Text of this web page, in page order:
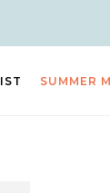
SUMMER